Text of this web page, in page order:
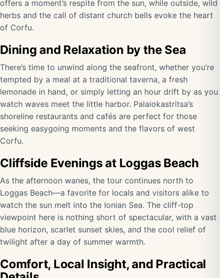
offers a moment’s respite from the sun, while outside, wild
herbs and the call of distant church bells evoke the heart
of Corfu.
Dining and Relaxation by the Sea
There’s time to unwind along the seafront, whether you’re
tempted by a meal at a traditional taverna, a fresh
lemonade in hand, or simply letting an hour drift by as you
watch waves meet the little harbor. Palaiokastritsa’s
shoreline restaurants and cafés are perfect for those
seeking easygoing moments and the flavors of west
Corfu.
Cliffside Evenings at Loggas Beach
As the afternoon wanes, the tour continues north to
Loggas Beach—a favorite for locals and visitors alike to
watch the sun melt into the Ionian Sea. The cliff-top
viewpoint here is nothing short of spectacular, with a vast
blue horizon, scarlet sunset skies, and the cool relief of
twilight after a day of summer warmth.
Comfort, Local Insight, and Practical